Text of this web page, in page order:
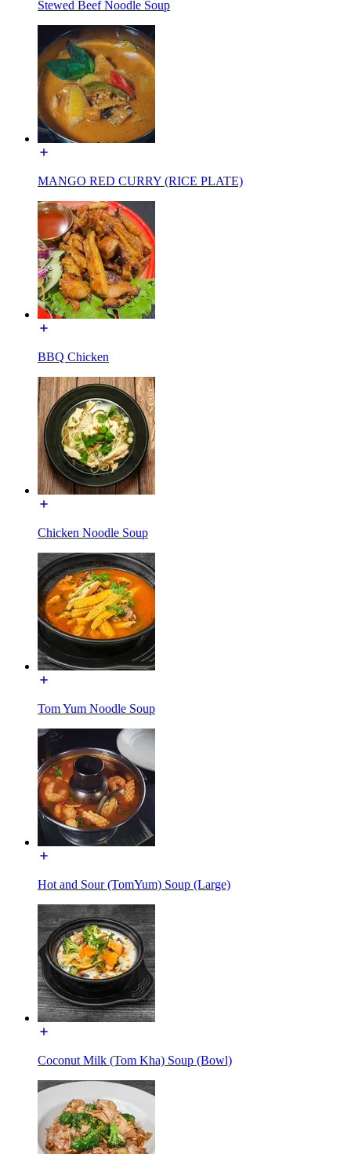
Stewed Beef Noodle Soup
MANGO RED CURRY (RICE PLATE)
BBQ Chicken
Chicken Noodle Soup
Tom Yum Noodle Soup
Hot and Sour (TomYum) Soup (Large)
Coconut Milk (Tom Kha) Soup (Bowl)